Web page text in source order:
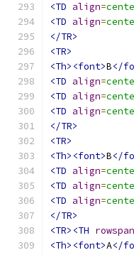
<TD align=
<TD align=
</TR>
<TR>
<Th><font>B</
<TD align=
<TD align=
<TD align=
</TR>
<TR>
<Th><font>B</
<TD align=
<TD align=
<TD align=
</TR>
<TR><TH rowspan
<Th><font>A</